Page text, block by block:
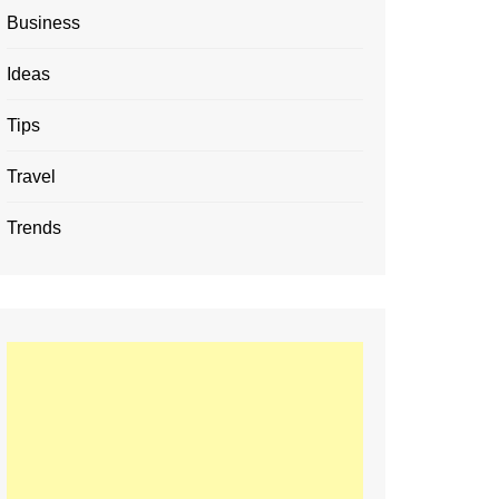
Business
Ideas
Tips
Travel
Trends